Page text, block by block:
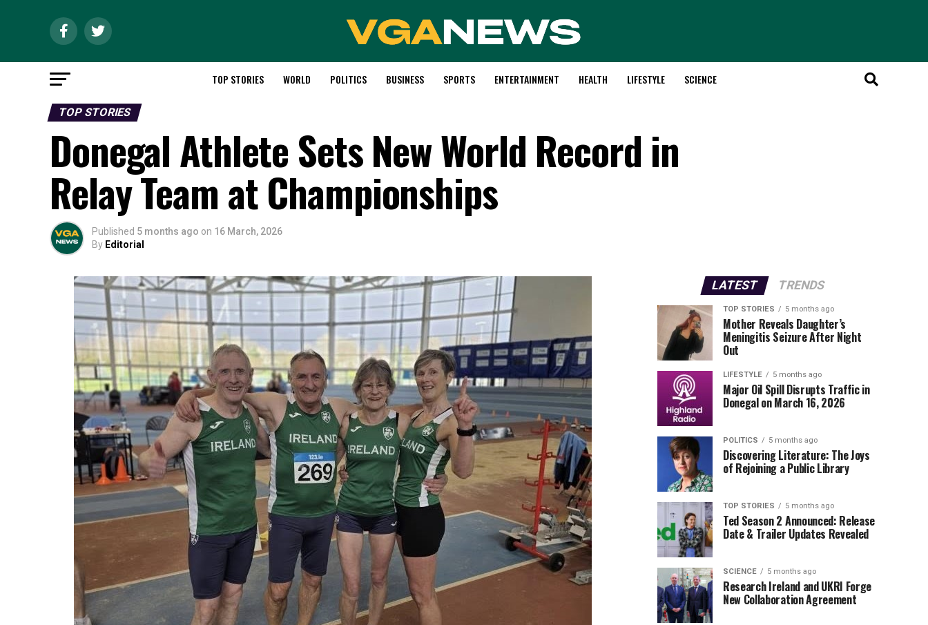
TOP STORIES WORLD POLITICS BUSINESS SPORTS ENTERTAINMENT HEALTH LIFESTYLE SCIENCE
TOP STORIES
Donegal Athlete Sets New World Record in
Relay Team at Championships
Published 5 months ago on 16 March, 2026
By Editorial
LATEST TRENDS
TOP STORIES 5 months ago
Mother Reveals Daughter’s
Meningitis Seizure After Night
Out
LIFESTYLE 5 months ago
Major Oil Spill Disrupts Traffic in
Donegal on March 16, 2026
POLITICS 5 months ago
Discovering Literature: The Joys
of Rejoining a Public Library
TOP STORIES 5 months ago
Ted Season 2 Announced: Release
Date & Trailer Updates Revealed
SCIENCE 5 months ago
Research Ireland and UKRI Forge
New Collaboration Agreement